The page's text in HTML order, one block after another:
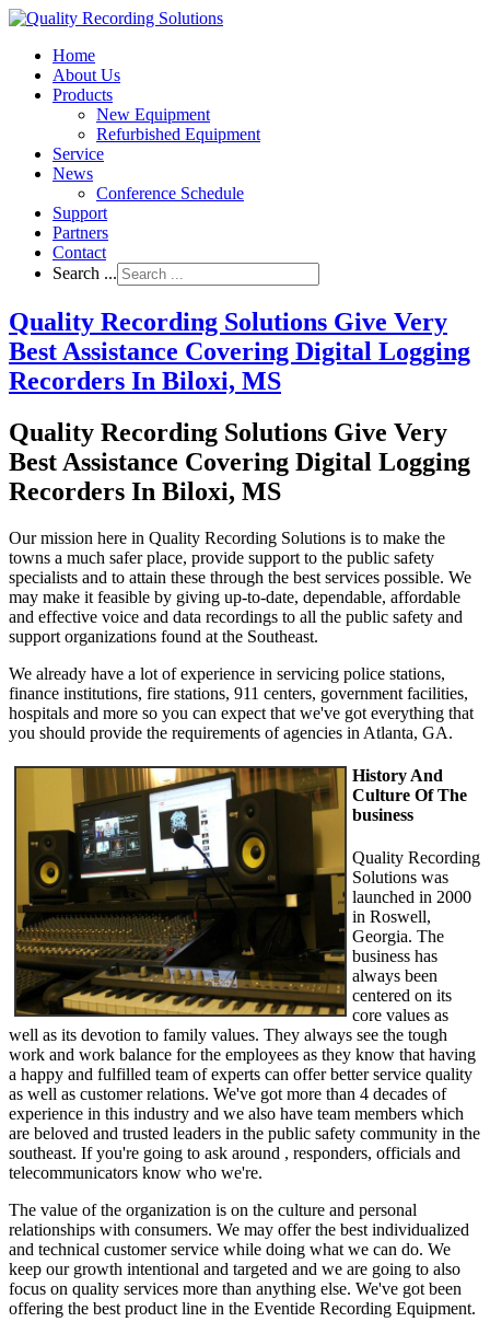
Home
About Us
Products
New Equipment
Refurbished Equipment
Service
News
Conference Schedule
Support
Partners
Contact
Search ...
Quality Recording Solutions Give Very
Best Assistance Covering Digital Logging
Recorders In Biloxi, MS
Quality Recording Solutions Give Very
Best Assistance Covering Digital Logging
Recorders In Biloxi, MS
Our mission here in Quality Recording Solutions is to make the
towns a much safer place, provide support to the public safety
specialists and to attain these through the best services possible. We
may make it feasible by giving up-to-date, dependable, affordable
and effective voice and data recordings to all the public safety and
support organizations found at the Southeast.
We already have a lot of experience in servicing police stations,
finance institutions, fire stations, 911 centers, government facilities,
hospitals and more so you can expect that we've got everything that
you should provide the requirements of agencies in Atlanta, GA.
History And
Culture Of The
business
Quality Recording
Solutions was
launched in 2000
in Roswell,
Georgia. The
business has
always been
centered on its
core values as
well as its devotion to family values. They always see the tough
work and work balance for the employees as they know that having
a happy and fulfilled team of experts can offer better service quality
as well as customer relations. We've got more than 4 decades of
experience in this industry and we also have team members which
are beloved and trusted leaders in the public safety community in the
southeast. If you're going to ask around , responders, officials and
telecommunicators know who we're.
The value of the organization is on the culture and personal
relationships with consumers. We may offer the best individualized
and technical customer service while doing what we can do. We
keep our growth intentional and targeted and we are going to also
focus on quality services more than anything else. We've got been
offering the best product line in the Eventide Recording Equipment.